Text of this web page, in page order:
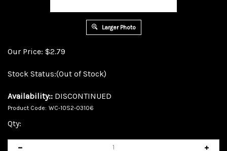
Larger Photo
Our Price: $2.79
Stock Status:(Out of Stock)
Availability:: DISCONTINUED
Product Code: WC-10S2-03106
Qty: